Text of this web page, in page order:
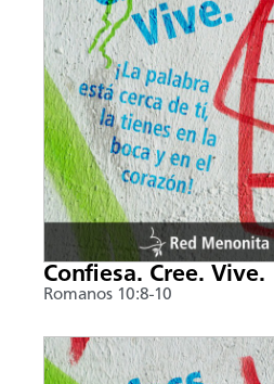
Confiesa. Cree. Vive.
Romanos 10:8-10